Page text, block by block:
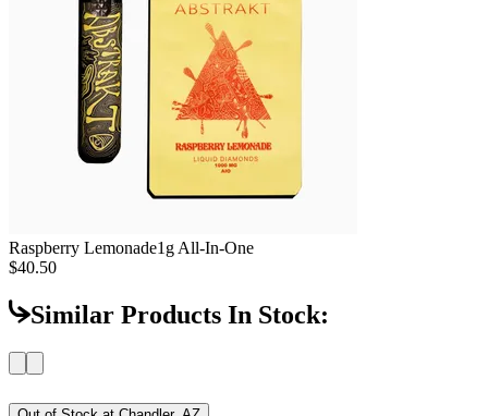
Raspberry Lemonade1g All-In-One
$40.50
Similar Products In Stock: